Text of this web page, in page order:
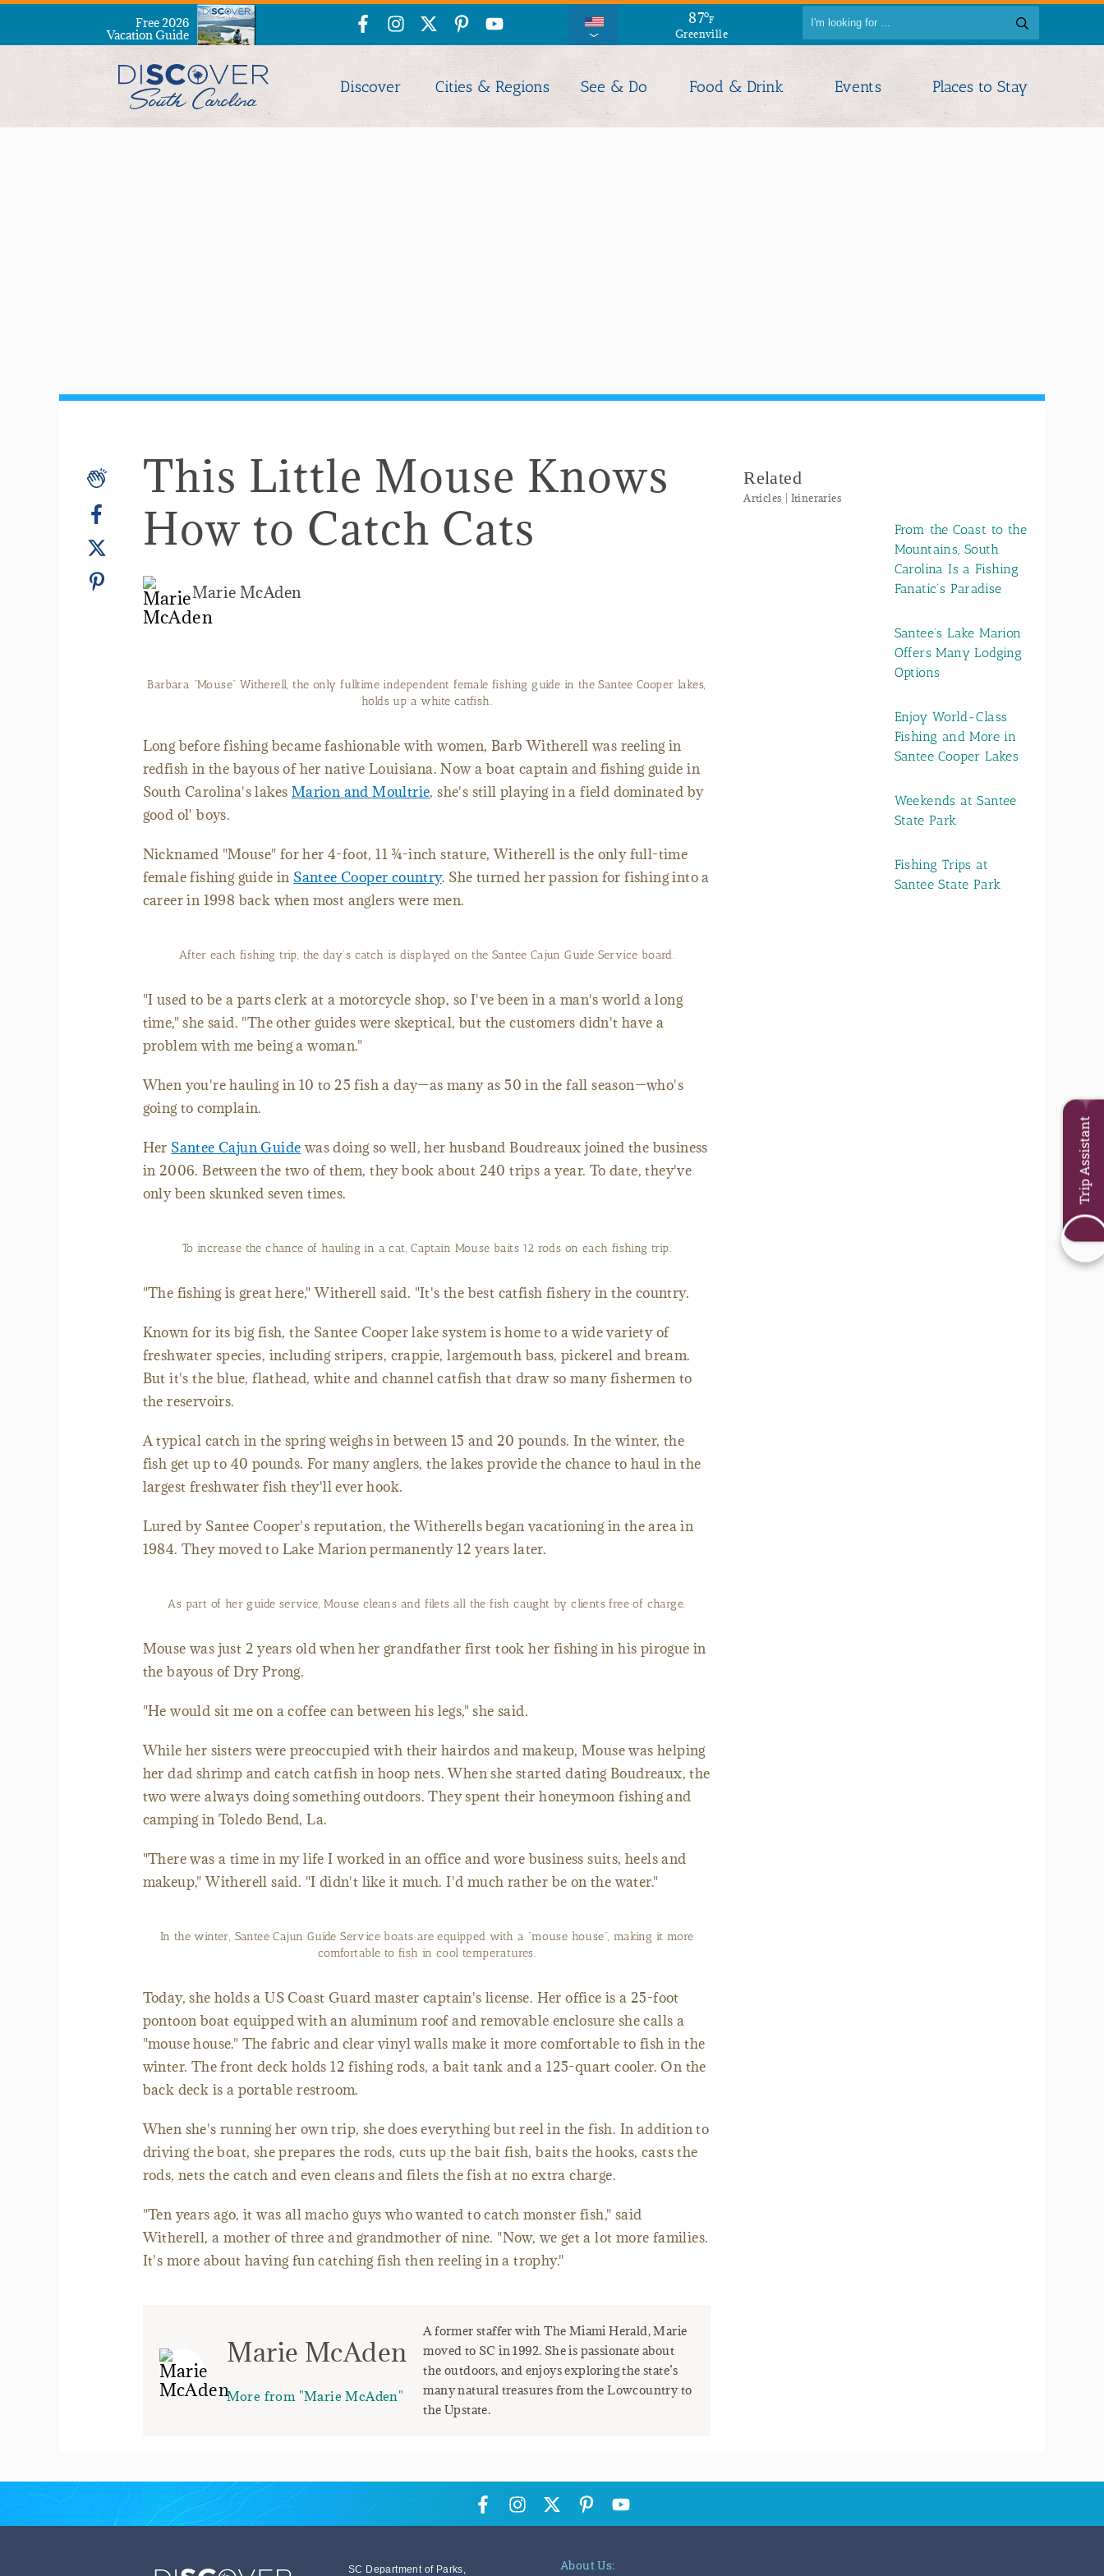
87°F
Greenville
Free 2026
Vacation Guide
Discover Cities & Regions See & Do Food & Drink Events Places to Stay
This Little Mouse Knows
How to Catch Cats
Marie McAden
Barbara “Mouse” Witherell, the only fulltime independent female fishing guide in the Santee Cooper lakes,
holds up a white catfish.
Long before fishing became fashionable with women, Barb Witherell was reeling in
redfish in the bayous of her native Louisiana. Now a boat captain and fishing guide in
South Carolina's lakes Marion and Moultrie, she's still playing in a field dominated by
good ol' boys.
Nicknamed "Mouse" for her 4-foot, 11 ¾-inch stature, Witherell is the only full-time
female fishing guide in Santee Cooper country. She turned her passion for fishing into a
career in 1998 back when most anglers were men.
After each fishing trip, the day’s catch is displayed on the Santee Cajun Guide Service board.
"I used to be a parts clerk at a motorcycle shop, so I've been in a man's world a long
time," she said. "The other guides were skeptical, but the customers didn't have a
problem with me being a woman."
When you're hauling in 10 to 25 fish a day—as many as 50 in the fall season—who's
going to complain.
Her Santee Cajun Guide was doing so well, her husband Boudreaux joined the business
in 2006. Between the two of them, they book about 240 trips a year. To date, they've
only been skunked seven times.
To increase the chance of hauling in a cat, Captain Mouse baits 12 rods on each fishing trip.
"The fishing is great here," Witherell said. "It's the best catfish fishery in the country.
Known for its big fish, the Santee Cooper lake system is home to a wide variety of
freshwater species, including stripers, crappie, largemouth bass, pickerel and bream.
But it's the blue, flathead, white and channel catfish that draw so many fishermen to
the reservoirs.
A typical catch in the spring weighs in between 15 and 20 pounds. In the winter, the
fish get up to 40 pounds. For many anglers, the lakes provide the chance to haul in the
largest freshwater fish they'll ever hook.
Lured by Santee Cooper's reputation, the Witherells began vacationing in the area in
1984. They moved to Lake Marion permanently 12 years later.
As part of her guide service, Mouse cleans and filets all the fish caught by clients free of charge.
Mouse was just 2 years old when her grandfather first took her fishing in his pirogue in
the bayous of Dry Prong.
"He would sit me on a coffee can between his legs," she said.
While her sisters were preoccupied with their hairdos and makeup, Mouse was helping
her dad shrimp and catch catfish in hoop nets. When she started dating Boudreaux, the
two were always doing something outdoors. They spent their honeymoon fishing and
camping in Toledo Bend, La.
"There was a time in my life I worked in an office and wore business suits, heels and
makeup," Witherell said. "I didn't like it much. I'd much rather be on the water."
In the winter, Santee Cajun Guide Service boats are equipped with a “mouse house”, making it more
comfortable to fish in cool temperatures.
Today, she holds a US Coast Guard master captain's license. Her office is a 25-foot
pontoon boat equipped with an aluminum roof and removable enclosure she calls a
"mouse house." The fabric and clear vinyl walls make it more comfortable to fish in the
winter. The front deck holds 12 fishing rods, a bait tank and a 125-quart cooler. On the
back deck is a portable restroom.
When she's running her own trip, she does everything but reel in the fish. In addition to
driving the boat, she prepares the rods, cuts up the bait fish, baits the hooks, casts the
rods, nets the catch and even cleans and filets the fish at no extra charge.
"Ten years ago, it was all macho guys who wanted to catch monster fish," said
Witherell, a mother of three and grandmother of nine. "Now, we get a lot more families.
It's more about having fun catching fish then reeling in a trophy."
Marie McAden
More from "Marie McAden"
A former staffer with The Miami Herald, Marie
moved to SC in 1992. She is passionate about
the outdoors, and enjoys exploring the state’s
many natural treasures from the Lowcountry to
the Upstate.
Related
Articles | Itineraries
From the Coast to the
Mountains, South
Carolina Is a Fishing
Fanatic’s Paradise
Santee’s Lake Marion
Offers Many Lodging
Options
Enjoy World-Class
Fishing and More in
Santee Cooper Lakes
Weekends at Santee
State Park
Fishing Trips at
Santee State Park
SC Department of Parks, About Us:
Trip Assistant